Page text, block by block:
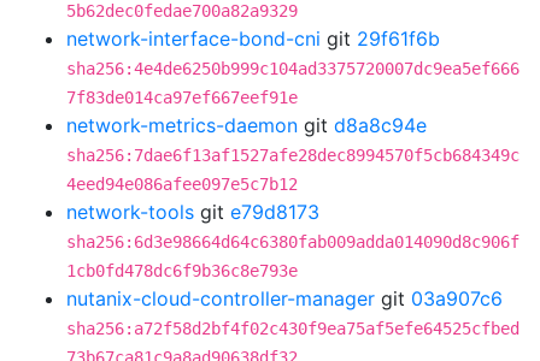
5b62dec0fedae700a82a9329
network-interface-bond-cni git 29f61f6b
sha256:4e4de6250b999c104ad3375720007dc9ea5ef666
7f83de014ca97ef667eef91e
network-metrics-daemon git d8a8c94e
sha256:7dae6f13af1527afe28dec8994570f5cb684349c
4eed94e086afee097e5c7b12
network-tools git e79d8173
sha256:6d3e98664d64c6380fab009adda014090d8c906f
1cb0fd478dc6f9b36c8e793e
nutanix-cloud-controller-manager git 03a907c6
sha256:a72f58d2bf4f02c430f9ea75af5efe64525cfbed